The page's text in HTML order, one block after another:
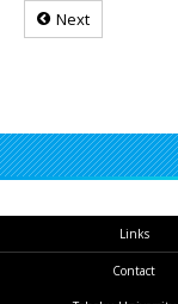
Next
Links
Contact